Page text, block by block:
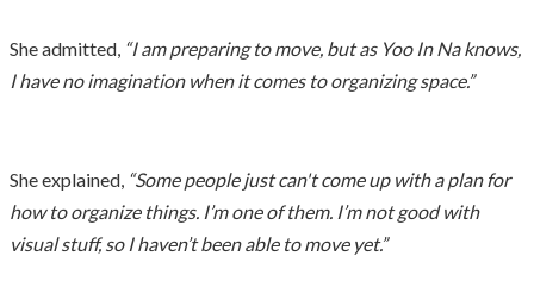
She admitted, “I am preparing to move, but as Yoo In Na knows,
I have no imagination when it comes to organizing space.”
She explained, “Some people just can't come up with a plan for
how to organize things. I’m one of them. I’m not good with
visual stuff, so I haven’t been able to move yet.”